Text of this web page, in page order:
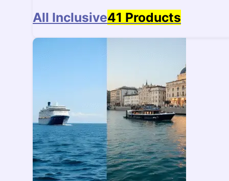
All Inclusive41 Products